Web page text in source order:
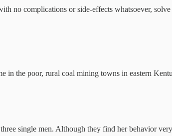
no complications or side-effects whatsoever,
in the poor, rural coal mining towns in eastern
single men. Although they find her behavior